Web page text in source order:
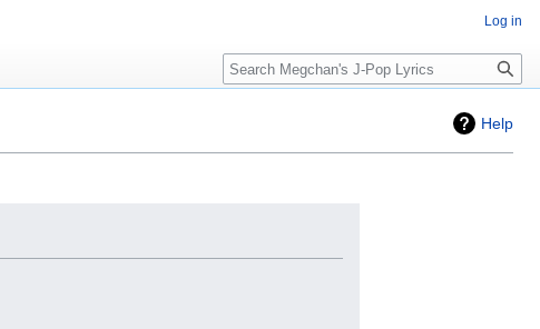
Help
Log in
Search